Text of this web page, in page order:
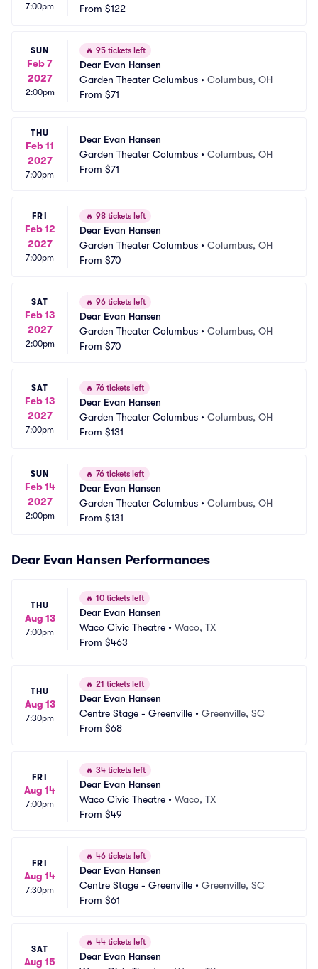
7:00pm
From $122
SUN
Feb 7
2027
2:00pm
🔥 95 tickets left
Dear Evan Hansen
Garden Theater Columbus • Columbus, OH
From $71
THU
Feb 11
2027
7:00pm
Dear Evan Hansen
Garden Theater Columbus • Columbus, OH
From $71
FRI
Feb 12
2027
7:00pm
🔥 98 tickets left
Dear Evan Hansen
Garden Theater Columbus • Columbus, OH
From $70
SAT
Feb 13
2027
2:00pm
🔥 96 tickets left
Dear Evan Hansen
Garden Theater Columbus • Columbus, OH
From $70
SAT
Feb 13
2027
7:00pm
🔥 76 tickets left
Dear Evan Hansen
Garden Theater Columbus • Columbus, OH
From $131
SUN
Feb 14
2027
2:00pm
🔥 76 tickets left
Dear Evan Hansen
Garden Theater Columbus • Columbus, OH
From $131
Dear Evan Hansen Performances
THU
Aug 13
7:00pm
🔥 10 tickets left
Dear Evan Hansen
Waco Civic Theatre • Waco, TX
From $463
THU
Aug 13
7:30pm
🔥 21 tickets left
Dear Evan Hansen
Centre Stage - Greenville • Greenville, SC
From $68
FRI
Aug 14
7:00pm
🔥 34 tickets left
Dear Evan Hansen
Waco Civic Theatre • Waco, TX
From $49
FRI
Aug 14
7:30pm
🔥 46 tickets left
Dear Evan Hansen
Centre Stage - Greenville • Greenville, SC
From $61
SAT
Aug 15
🔥 44 tickets left
Dear Evan Hansen